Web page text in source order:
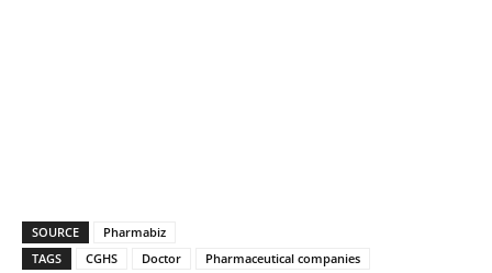
SOURCE
Pharmabiz
TAGS
CGHS Doctor Pharmaceutical companies